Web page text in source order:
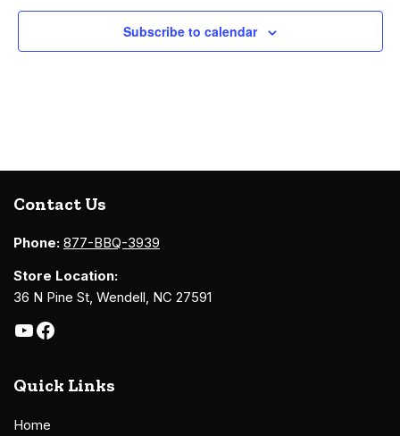
Subscribe to calendar
Contact Us
Phone: 877-BBQ-3939
Store Location:
36 N Pine St, Wendell, NC 27591
Quick Links
Home